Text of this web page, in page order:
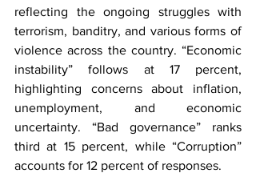
reflecting the ongoing struggles with
terrorism, banditry, and various forms of
violence across the country. “Economic
instability” follows at 17 percent,
highlighting concerns about inflation,
unemployment, and economic
uncertainty. “Bad governance” ranks
third at 15 percent, while “Corruption”
accounts for 12 percent of responses.